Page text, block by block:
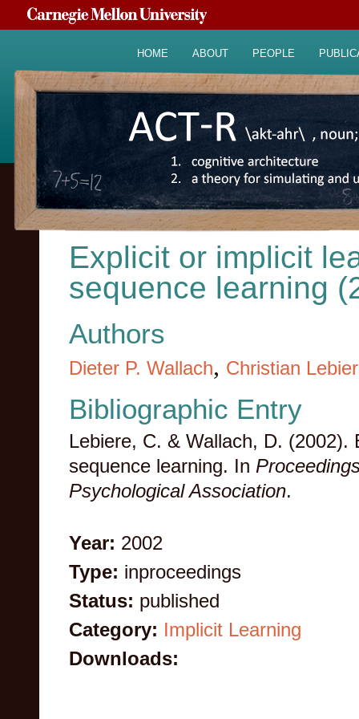
HOME ABOUT PEOPLE
Explicit or implicit
sequence learning
Authors
Dieter P. Wallach, Christian
Bibliographic Entry
Lebiere, C. & Wallach, D.
sequence learning. In
Psychological Association.
Year: 2002
Type: inproceedings
Status: published
Category: Implicit Learning
Downloads: